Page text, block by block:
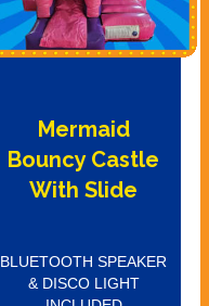
Mermaid
Bouncy Castle
With Slide
BLUETOOTH SPEAKER
& DISCO LIGHT